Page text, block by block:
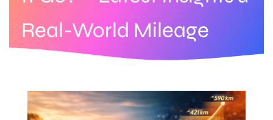
Real-World Mileage